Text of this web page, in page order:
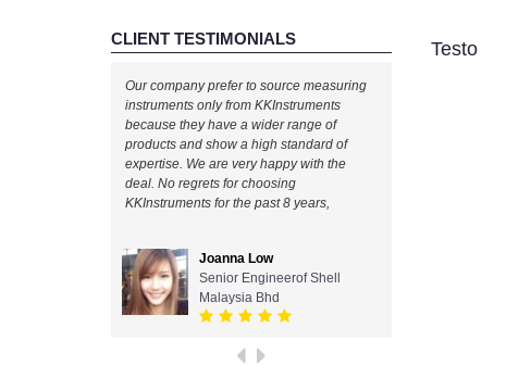
CLIENT TESTIMONIALS
Our company prefer to source measuring
instruments only from KKInstruments
because they have a wider range of
products and show a high standard of
expertise. We are very happy with the
deal. No regrets for choosing
KKInstruments for the past 8 years,
Joanna Low
Senior Engineerof Shell
Malaysia Bhd
Testo